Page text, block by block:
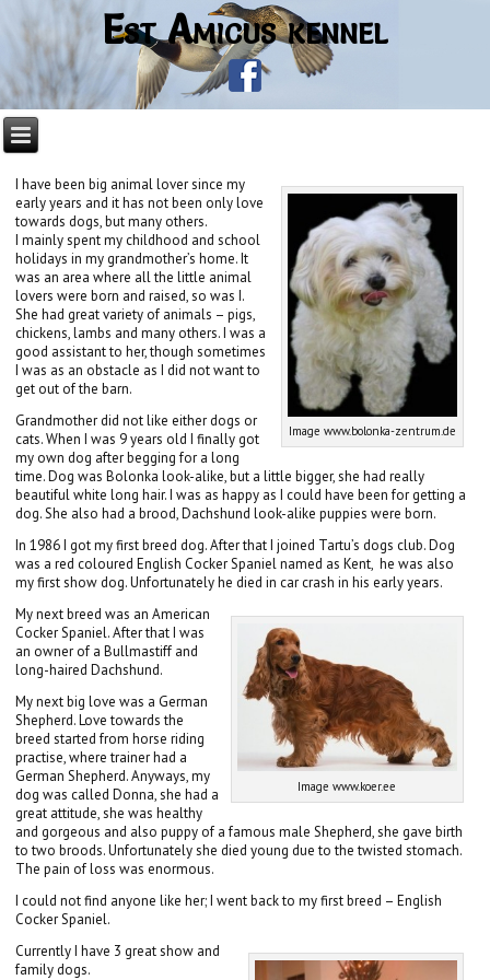
Est Amicus kennel
Image www.bolonka-zentrum.de
I have been big animal lover since my
early years and it has not been only love
towards dogs, but many others.
I mainly spent my childhood and school
holidays in my grandmother’s home. It
was an area where all the little animal
lovers were born and raised, so was I.
She had great variety of animals – pigs,
chickens, lambs and many others. I was a
good assistant to her, though sometimes
I was as an obstacle as I did not want to
get out of the barn.
Grandmother did not like either dogs or
cats. When I was 9 years old I finally got
my own dog after begging for a long
time. Dog was Bolonka look-alike, but a little bigger, she had really
beautiful white long hair. I was as happy as I could have been for getting a
dog. She also had a brood, Dachshund look-alike puppies were born.
In 1986 I got my first breed dog. After that I joined Tartu’s dogs club. Dog
was a red coloured English Cocker Spaniel named as Kent, he was also
my first show dog. Unfortunately he died in car crash in his early years.
Image www.koer.ee
My next breed was an American
Cocker Spaniel. After that I was
an owner of a Bullmastiff and
long-haired Dachshund.
My next big love was a German
Shepherd. Love towards the
breed started from horse riding
practise, where trainer had a
German Shepherd. Anyways, my
dog was called Donna, she had a
great attitude, she was healthy
and gorgeous and also puppy of a famous male Shepherd, she gave birth
to two broods. Unfortunately she died young due to the twisted stomach.
The pain of loss was enormous.
I could not find anyone like her; I went back to my first breed – English
Cocker Spaniel.
Currently I have 3 great show and
family dogs.